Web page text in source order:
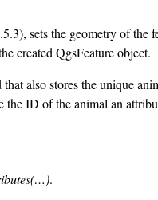
sets the geometry of
created QgsFeature object.
also stores the unique
the ID of the animal an
.